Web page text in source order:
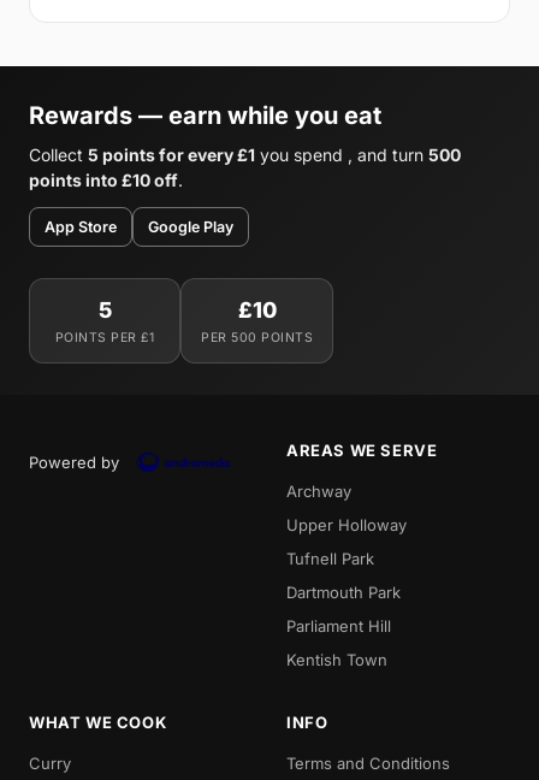
Rewards — earn while you eat
Collect 5 points for every £1 you spend , and turn 500
points into £10 off.
App Store Google Play
5
POINTS PER £1
£10
PER 500 POINTS
Powered by
AREAS WE SERVE
Archway
Upper Holloway
Tufnell Park
Dartmouth Park
Parliament Hill
Kentish Town
WHAT WE COOK
Curry
INFO
Terms and Conditions